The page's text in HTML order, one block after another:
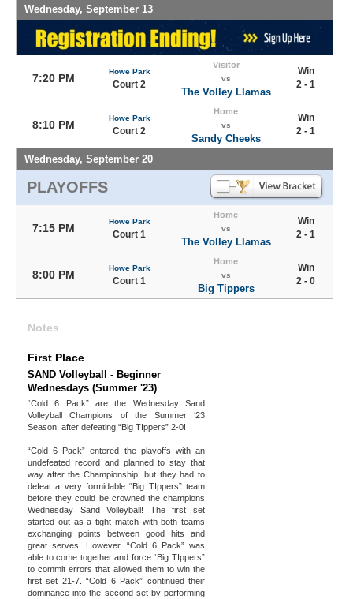
Wednesday, September 13
7:20 PM
Howe Park
Court 2
Visitor
vs
The Volley Llamas
Win
2 - 1
8:10 PM
Howe Park
Court 2
Home
vs
Sandy Cheeks
Win
2 - 1
Wednesday, September 20
PLAYOFFS
7:15 PM
Howe Park
Court 1
Home
vs
The Volley Llamas
Win
2 - 1
8:00 PM
Howe Park
Court 1
Home
vs
Big Tippers
Win
2 - 0
Notes
First Place
SAND Volleyball - Beginner
Wednesdays (Summer '23)
“Cold 6 Pack” are the Wednesday Sand
Volleyball Champions of the Summer ‘23
Season, after defeating “Big TIppers” 2-0!
“Cold 6 Pack” entered the playoffs with an
undefeated record and planned to stay that
way after the Championship, but they had to
defeat a very formidable “Big TIppers” team
before they could be crowned the champions
Wednesday Sand Volleyball! The first set
started out as a tight match with both teams
exchanging points between good hits and
great serves. However, “Cold 6 Pack” was
able to come together and force “Big TIppers”
to commit errors that allowed them to win the
first set 21-7. “Cold 6 Pack” continued their
dominance into the second set by performing